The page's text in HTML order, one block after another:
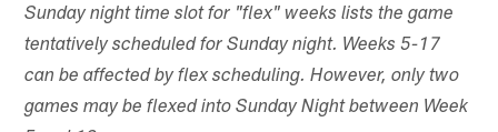
Sunday night time slot for "flex" weeks lists the game
tentatively scheduled for Sunday night. Weeks 5-17
can be affected by flex scheduling. However, only two
games may be flexed into Sunday Night between Week